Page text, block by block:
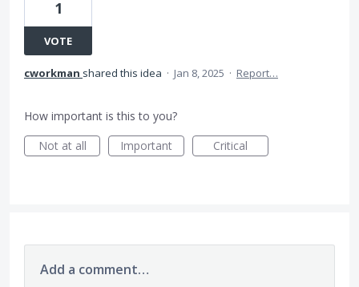
1
VOTE
cworkman shared this idea · Jan 8, 2025 · Report…
How important is this to you?
Not at all
Important Critical
Add a comment…